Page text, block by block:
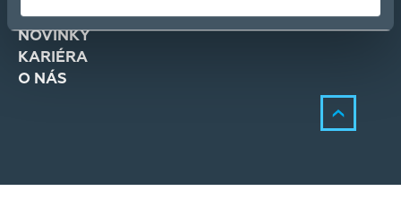
SLUŽBY
NOVINKY
KARIÉRA
O NÁS